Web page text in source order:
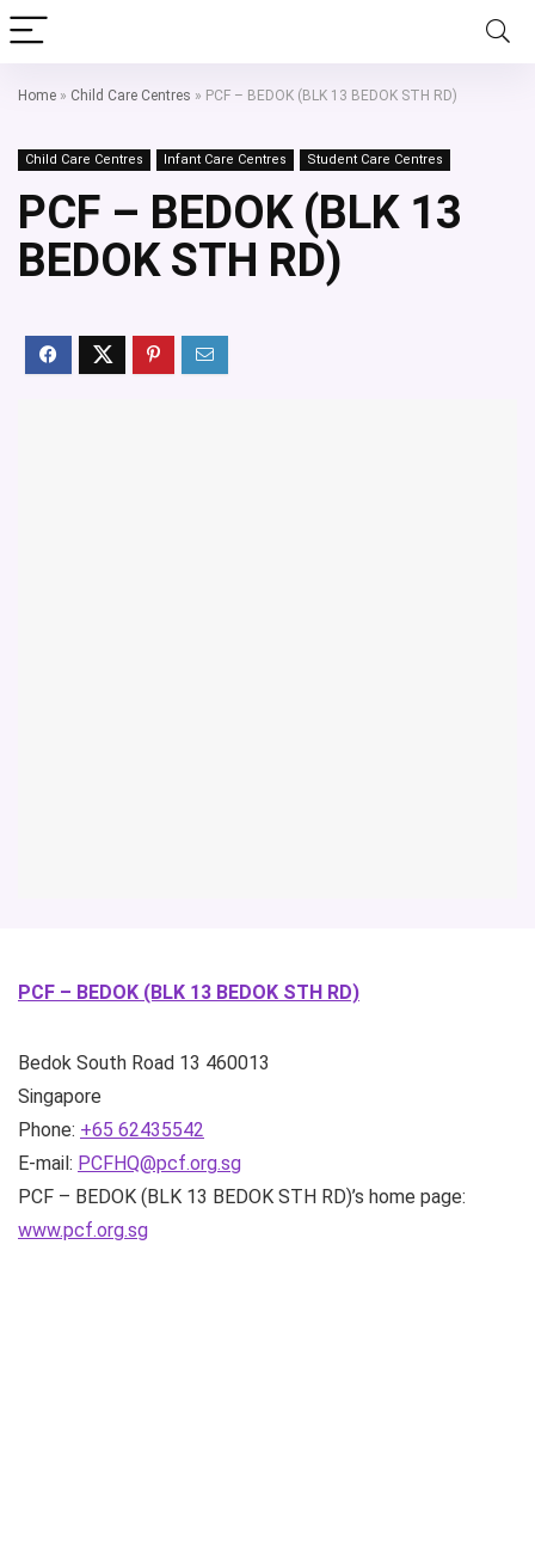
Home » Child Care Centres » PCF – BEDOK (BLK 13 BEDOK STH RD)
Child Care Centres Infant Care Centres Student Care Centres
PCF – BEDOK (BLK 13
BEDOK STH RD)
PCF – BEDOK (BLK 13 BEDOK STH RD)
Bedok South Road 13 460013
Singapore
Phone: +65 62435542
E-mail: PCFHQ@pcf.org.sg
PCF – BEDOK (BLK 13 BEDOK STH RD)’s home page:
www.pcf.org.sg